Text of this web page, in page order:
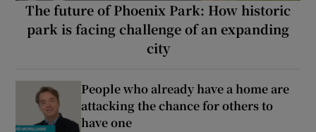
The future of Phoenix Park: How historic
park is facing challenge of an expanding
city
People who already have a home are
attacking the chance for others to
have one